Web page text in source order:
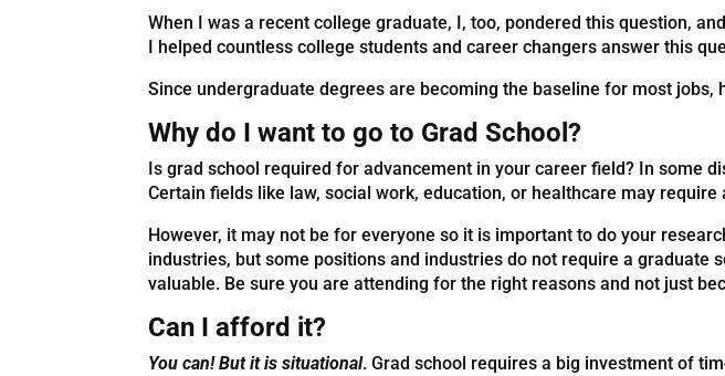
When I was a recent college graduate, I, too, pondered this question,
I helped countless college students and career changers answer this
Since undergraduate degrees are becoming the baseline for most jobs,
Why do I want to go to Grad School?
Is grad school required for advancement in your career field? In some
Certain fields like law, social work, education, or healthcare may
However, it may not be for everyone so it is important to do your
industries, but some positions and industries do not require a
valuable. Be sure you are attending for the right reasons and not just
Can I afford it?
You can! But it is situational. Grad school requires a big investment of